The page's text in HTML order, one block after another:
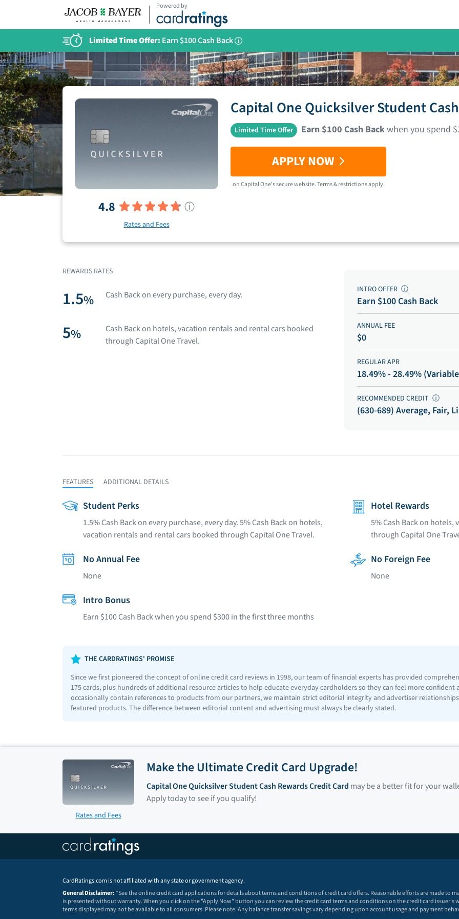
Powered by
Limited Time Offer: Earn $100 Cash Back i
4.8 ⓘ
Rates and Fees
Capital One Quicksilver Student
Limited Time Offer Earn $100 Cash Backwhen you spend
APPLY NOW
onCapital One's secure website.Terms & restrictions apply.
REWARDS RATES
1.5% Cash Back on every purchase, every day.
5%
Cash Back on hotels, vacation rentals and rental cars booked
through Capital One Travel.
INTRO OFFER ⓘ
Earn $100 Cash Back
ANNUAL FEE
$0
REGULAR APR
18.49% - 28.49%
RECOMMENDED CREDIT ⓘ
(630-689) Average, Fair,
FEATURES ADDITIONAL DETAILS
Student Perks
1.5% Cash Back on every purchase, every day. 5% Cash Back on hotels,
vacation rentals and rental cars booked through Capital One Travel.
Hotel Rewards
5% Cash Back on
through Capital One
No Annual Fee
None
No Foreign Fee
None
Intro Bonus
Earn $100 Cash Back when you spend $300 in the first three months
THE CARDRATINGS' PROMISE
Since we first pioneered the concept of online credit card reviews in 1998, our team of financial experts has provided
175 cards, plus hundreds of additional resource articles to help educate everyday cardholders so they can feel more
occasionally contain references to products from our partners, we maintain strict editorial integrity and advertiser
featured products. The difference between editorial content and advertising must always be clearly stated.
Rates and Fees
Make the Ultimate Credit Card Upgrade!
Capital One Quicksilver Student Cash Rewards Credit Card may be a better fit for your
Apply today to see if you qualify!
CardRatings.com is not affiliated with any state or government agency.
General Disclaimer: *See the online credit card applications for details about terms and conditions of credit card offers. Reasonable efforts are made to
is presented without warranty. When you click on the "Apply Now" button you can review the credit card terms and conditions on the credit card issuer's
terms displayed may not be available to all consumers. Please note: Any balance transfer savings vary depending upon account usage and payment